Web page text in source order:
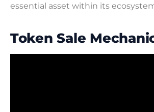
essential asset within its
Token Sale